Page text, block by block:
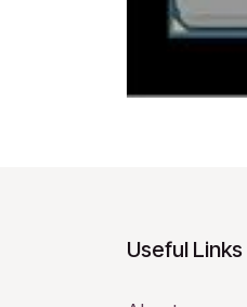
Useful Links